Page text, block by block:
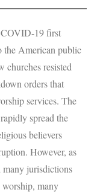
COVID-19 first
the American public
churches resisted
orders that
services. The
spread the
believers
However, as
many jurisdictions
worship, many